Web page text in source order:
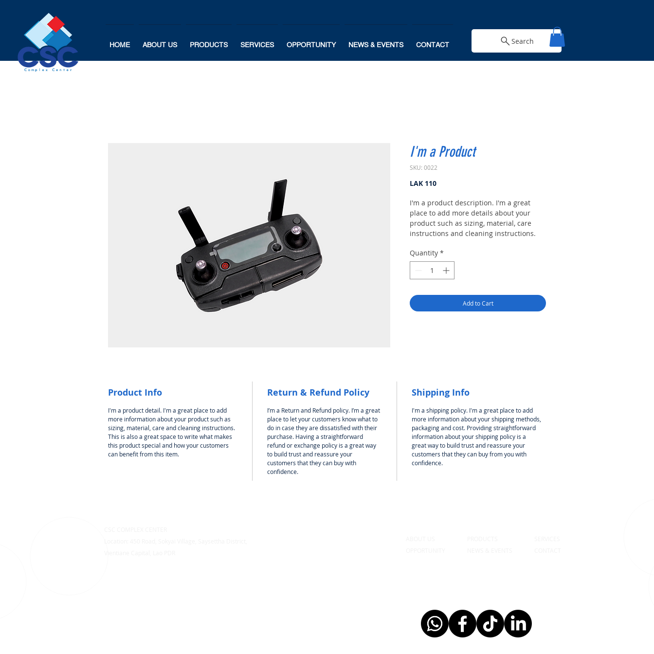
HOME ABOUT US PRODUCTS SERVICES OPPORTUNITY NEWS & EVENTS CONTACT Search
I'm a Product
SKU: 0022
LAK 110Price
I'm a product description. I'm a great
place to add more details about your
product such as sizing, material, care
instructions and cleaning instructions.
Quantity *
Add to Cart
Product Info
I'm a product detail. I'm a great place to add
more information about your product such as
sizing, material, care and cleaning instructions.
This is also a great space to write what makes
this product special and how your customers
can benefit from this item.
Return & Refund Policy
I’m a Return and Refund policy. I’m a great
place to let your customers know what to
do in case they are dissatisfied with their
purchase. Having a straightforward
refund or exchange policy is a great way
to build trust and reassure your
customers that they can buy with
confidence.
Shipping Info
I'm a shipping policy. I'm a great place to add
more information about your shipping methods,
packaging and cost. Providing straightforward
information about your shipping policy is a
great way to build trust and reassure your
customers that they can buy from you with
confidence.